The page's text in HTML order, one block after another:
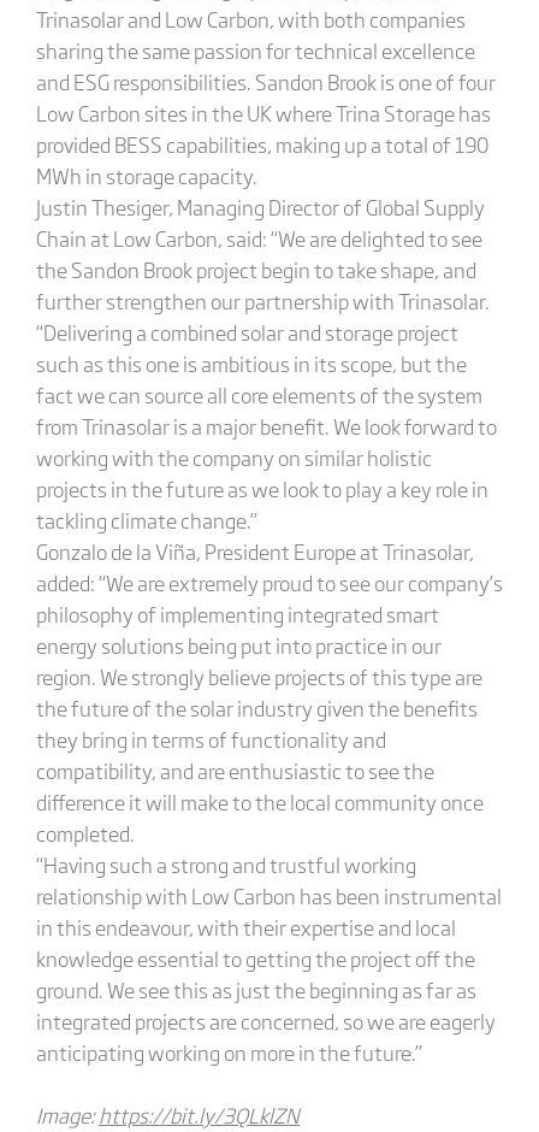
Trinasolar and Low Carbon, with both companies
sharing the same passion for technical excellence
and ESG responsibilities. Sandon Brook is one of four
Low Carbon sites in the UK where Trina Storage has
provided BESS capabilities, making up a total of 190
MWh in storage capacity.
Justin Thesiger, Managing Director of Global Supply
Chain at Low Carbon, said: “We are delighted to see
the Sandon Brook project begin to take shape, and
further strengthen our partnership with Trinasolar.
“Delivering a combined solar and storage project
such as this one is ambitious in its scope, but the
fact we can source all core elements of the system
from Trinasolar is a major benefit. We look forward to
working with the company on similar holistic
projects in the future as we look to play a key role in
tackling climate change.”
Gonzalo de la Viña, President Europe at Trinasolar,
added: “We are extremely proud to see our company’s
philosophy of implementing integrated smart
energy solutions being put into practice in our
region. We strongly believe projects of this type are
the future of the solar industry given the benefits
they bring in terms of functionality and
compatibility, and are enthusiastic to see the
difference it will make to the local community once
completed.
“Having such a strong and trustful working
relationship with Low Carbon has been instrumental
in this endeavour, with their expertise and local
knowledge essential to getting the project off the
ground. We see this as just the beginning as far as
integrated projects are concerned, so we are eagerly
anticipating working on more in the future.”
Image:https://bit.ly/3QLklZN